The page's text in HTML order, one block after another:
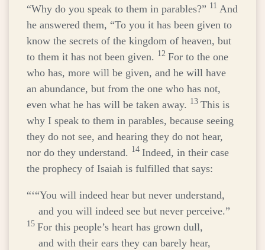
“Why do you speak to them in parables?” 11 And
he answered them, “To you it has been given to
know the secrets of the kingdom of heaven, but
to them it has not been given. 12 For to the one
who has, more will be given, and he will have
an abundance, but from the one who has not,
even what he has will be taken away. 13 This is
why I speak to them in parables, because seeing
they do not see, and hearing they do not hear,
nor do they understand. 14 Indeed, in their case
the prophecy of Isaiah is fulfilled that says:
“‘“You will indeed hear but never understand,
and you will indeed see but never perceive.”
15 For this people’s heart has grown dull,
and with their ears they can barely hear,